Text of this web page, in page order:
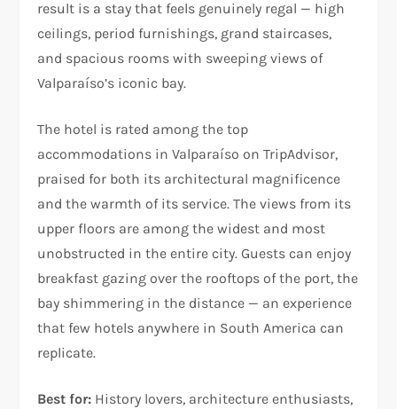
result is a stay that feels genuinely regal — high
ceilings, period furnishings, grand staircases,
and spacious rooms with sweeping views of
Valparaíso’s iconic bay.
The hotel is rated among the top
accommodations in Valparaíso on TripAdvisor,
praised for both its architectural magnificence
and the warmth of its service. The views from its
upper floors are among the widest and most
unobstructed in the entire city. Guests can enjoy
breakfast gazing over the rooftops of the port, the
bay shimmering in the distance — an experience
that few hotels anywhere in South America can
replicate.
Best for: History lovers, architecture enthusiasts,